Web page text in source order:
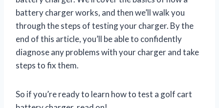
battery charger works, and then we’ll walk you
through the steps of testing your charger. By the
end of this article, you’ll be able to confidently
diagnose any problems with your charger and take
steps to fix them.
So if you’re ready to learn how to test a golf cart